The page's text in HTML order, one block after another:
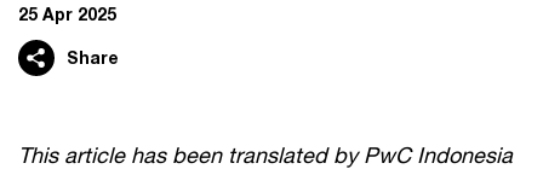
25 Apr 2025
Share
This article has been translated by PwC Indonesia